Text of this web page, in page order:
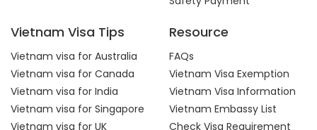
Vietnam Visa Tips
Vietnam visa for Australia
Vietnam visa for Canada
Vietnam visa for India
Vietnam visa for Singapore
Vietnam visa for UK
Resource
FAQs
Vietnam Visa Exemption
Vietnam Visa Information
Vietnam Embassy List
Check Visa Requirement